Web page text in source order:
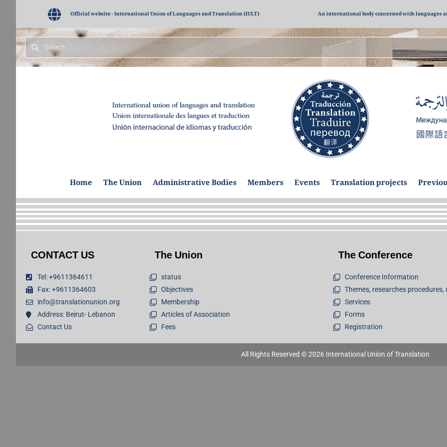
Official website - International Union of Languages and Translation (IULT) An international body concerned with languages
Home The Union Administrative Bodies Members Events Translation projects
CONTACT US
Tel: +9611364611
Fax: +9611364603
info@translationunion.org
Address: Beirut- Lebanon
Contact Us
The Union
status
Objectives
Membership
Articles of Association
Fees
The Conference
Conference Information
Themes, researches procedures,
Services
Forms
Registration
All Rights Reserved © 2026 International Union of Translation